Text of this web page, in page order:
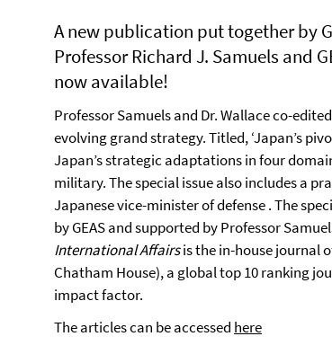
A new publication put together by
Professor Richard J. Samuels and
now available!
Professor Samuels and Dr. Wallace co-
evolving grand strategy. Titled, ‘Japan’s
Japan’s strategic adaptations in four
military. The special issue also includes a
Japanese vice-minister of defense . The
by GEAS and supported by Professor
International Affairsis the in-house journal
Chatham House), a global top 10 ranking
impact factor.
The articles can be accessed here